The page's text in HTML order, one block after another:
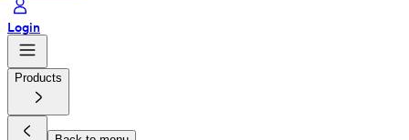
Login
Products